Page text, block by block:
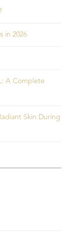
in 2026
A Complete
Skin During